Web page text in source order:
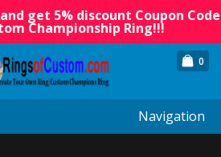
get 5% discount Coupon Code
Championship Ring!!!
0
Navigation